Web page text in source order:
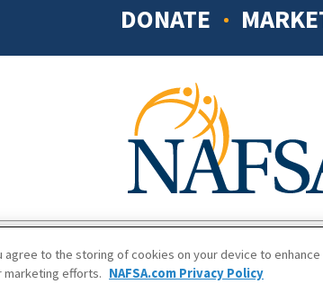
DONATE
Terms of
agree to the storing of cookies on your device to
marketing efforts. NAFSA.com Privacy Policy